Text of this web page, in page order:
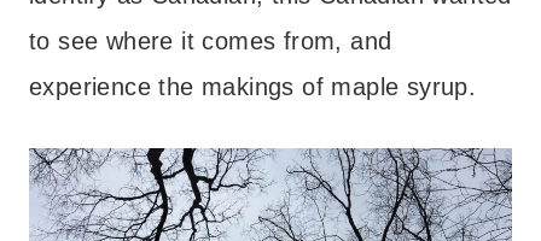
to see where it comes from, and
experience the makings of maple syrup.